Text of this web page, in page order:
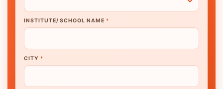
INSTITUTE/ SCHOOL NAME *
CITY *